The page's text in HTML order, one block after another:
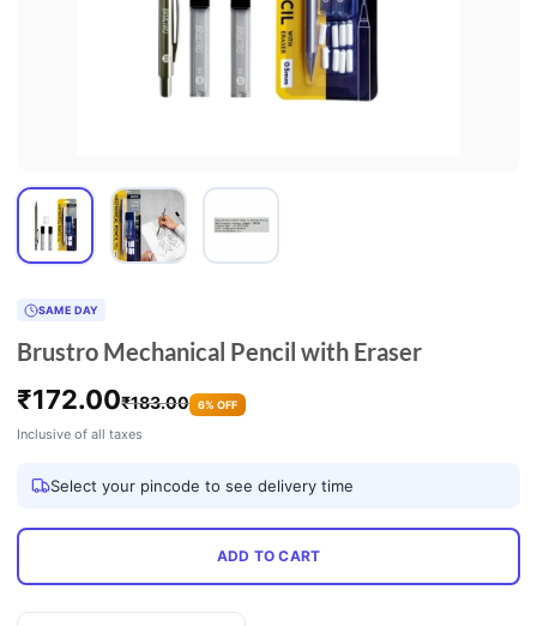
SAME DAY
Brustro Mechanical Pencil with Eraser
₹172.00₹183.00 6% OFF
Inclusive of all taxes
Select your pincode to see delivery time
ADD TO CART